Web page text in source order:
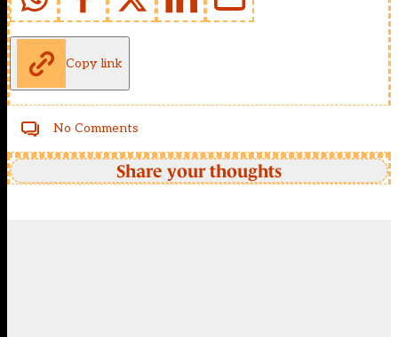
Copy link
No Comments
Share your thoughts